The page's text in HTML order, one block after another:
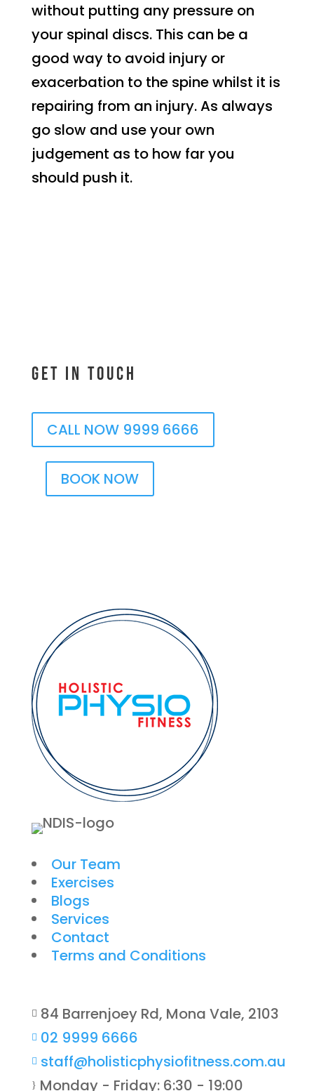
without putting any pressure on
your spinal discs. This can be a
good way to avoid injury or
exacerbation to the spine whilst it is
repairing from an injury. As always
go slow and use your own
judgement as to how far you
should push it.
Get In Touch
CALL NOW 9999 6666
BOOK NOW
Our Team
Exercises
Blogs
Services
Contact
Terms and Conditions
 84 Barrenjoey Rd, Mona Vale, 2103
 02 9999 6666
 staff@holisticphysiofitness.com.au
} Monday - Friday: 6:30 - 19:00